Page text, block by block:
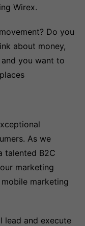
Wirex.
Do you
about money,
you want to
As we
talented B2C
marketing
marketing
lead and execute